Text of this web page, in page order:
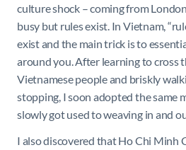
culture shock – coming from
busy but rules exist. In Vietnam,
exist and the main trick is to
around you. After learning to cross
Vietnamese people and briskly
stopping, I soon adopted the same
slowly got used to weaving in and
I also discovered that Ho Chi Minh